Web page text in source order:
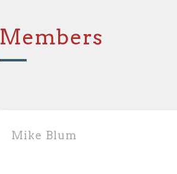
Members
Mike Blum